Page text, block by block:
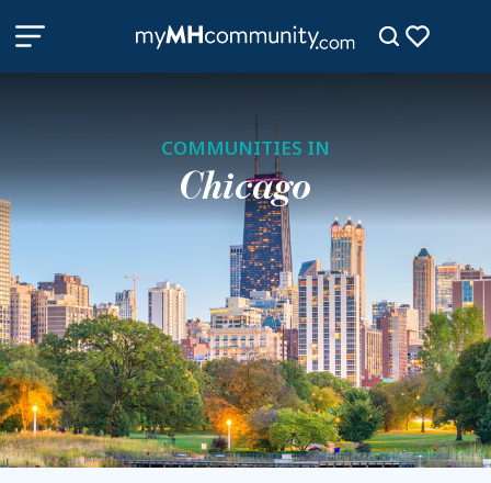
COMMUNITIES IN
Chicago